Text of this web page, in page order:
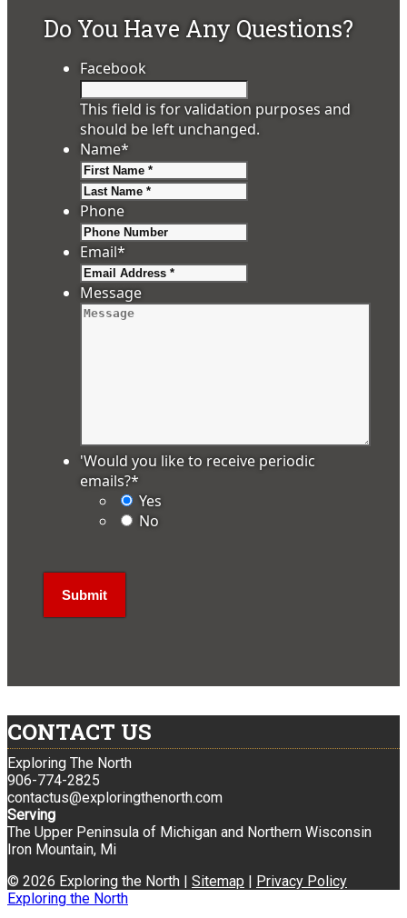
Do You Have Any Questions?
Facebook
This field is for validation purposes and
should be left unchanged.
Name*
Phone
Email*
Message
'Would you like to receive periodic
emails?*
Yes
No
CONTACT US
Exploring The North
906-774-2825
contactus@exploringthenorth.com
Serving
The Upper Peninsula of Michigan and Northern Wisconsin
Iron Mountain, Mi
© 2026 Exploring the North | Sitemap | Privacy Policy
Exploring the North